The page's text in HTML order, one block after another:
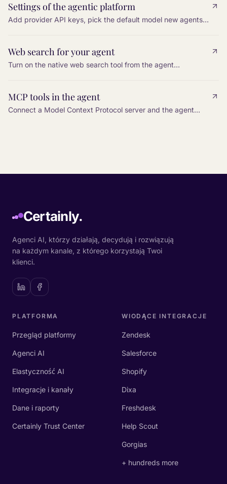
Settings of the agentic platform
Add provider API keys, pick the default model new agents
Web search for your agent
Turn on the native web search tool from the agent
MCP tools in the agent
Connect a Model Context Protocol server and the agent
Certainly.
Agenci AI, którzy działają, decydują i rozwiązują
na każdym kanale, z którego korzystają Twoi
klienci.
PLATFORMA
Przegląd platformy
Agenci AI
Elastyczność AI
Integracje i kanały
Dane i raporty
Certainly Trust Center
WIODĄCE INTEGRACJE
Zendesk
Salesforce
Shopify
Dixa
Freshdesk
Help Scout
Gorgias
+ hundreds more